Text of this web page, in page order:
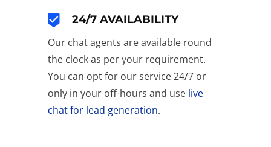
24/7 AVAILABILITY
Our chat agents are available round
the clock as per your requirement.
You can opt for our service 24/7 or
only in your off-hours and use live
chat for lead generation.